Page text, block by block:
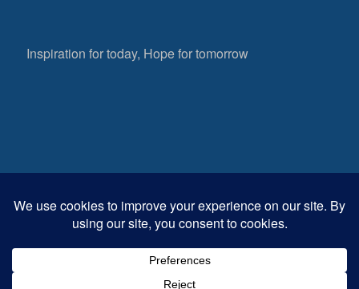
Inspiration for today, Hope for tomorrow
Fear not, little flock; for it is your Father’s good
pleasure to give you the kingdom.Luke 12:32